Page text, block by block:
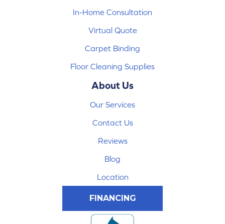
In-Home Consultation
Virtual Quote
Carpet Binding
Floor Cleaning Supplies
About Us
Our Services
Contact Us
Reviews
Blog
Location
FINANCING